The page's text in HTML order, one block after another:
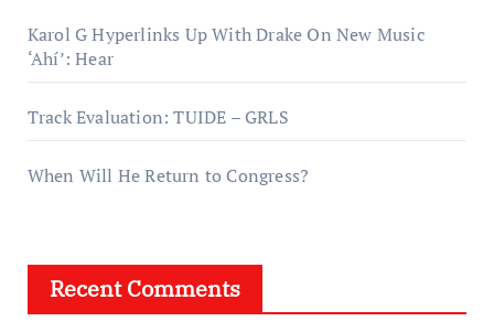
Karol G Hyperlinks Up With Drake On New Music
‘Ahí’: Hear
Track Evaluation: TUIDE – GRLS
When Will He Return to Congress?
Recent Comments